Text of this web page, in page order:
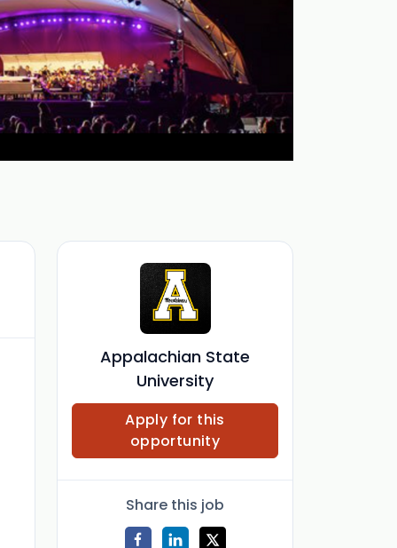
Appalachian State
University
Apply for this
opportunity
Share this job